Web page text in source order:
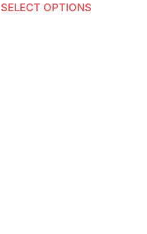
SELECT OPTIONS